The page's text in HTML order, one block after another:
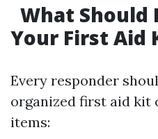
What Should
Your First Aid
Every responder
organized first aid kit
items: